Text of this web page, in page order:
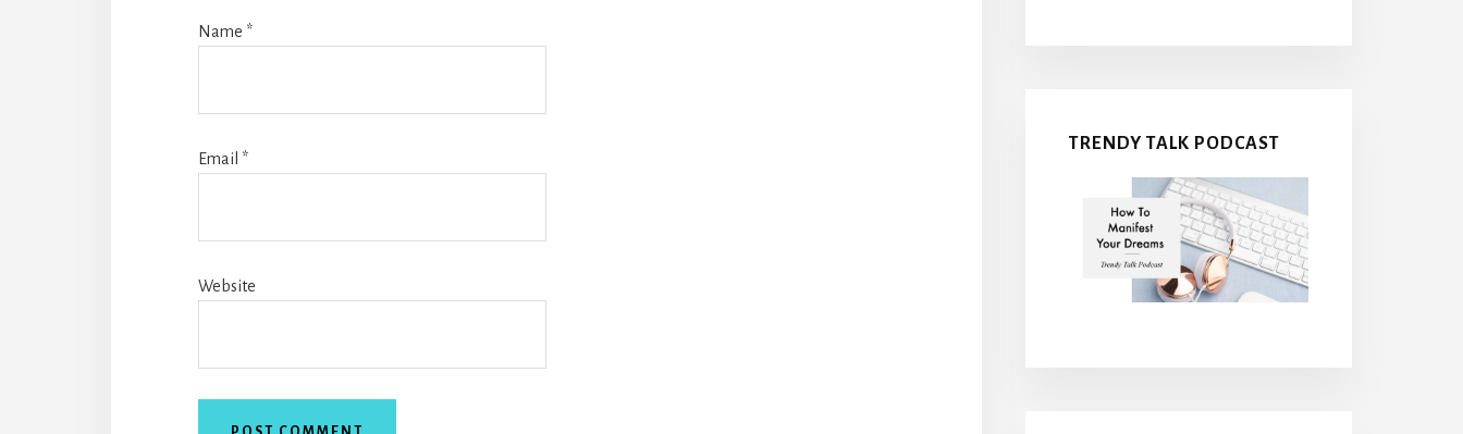
Name *
Email *
Website
TRENDY TALK PODCAST